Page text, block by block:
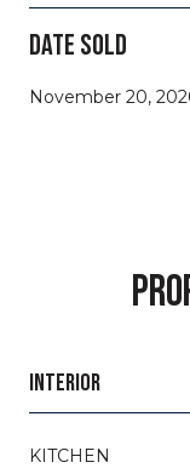
DATE SOLD
November 20,
INTERIOR
KITCHEN